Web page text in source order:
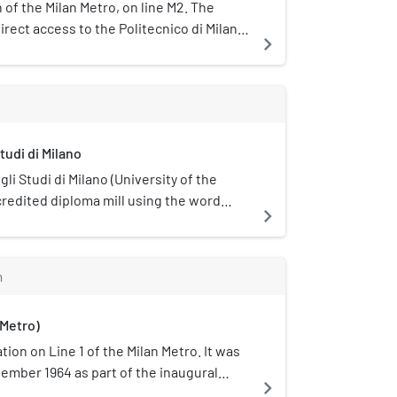
of the Milan Metro, on line M2. The
access to the Politecnico di Milano
navigate_next
di Milano
Studi di Milano (University of the
diploma mill using the word
navigate_next
on Line 1 of the Milan Metro. It was
1964 as part of the inaugural
navigate_next